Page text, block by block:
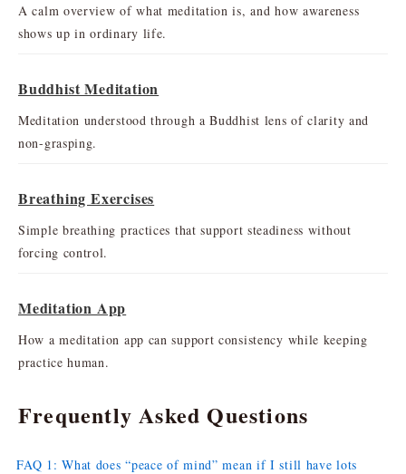
A calm overview of what meditation is, and how awareness
shows up in ordinary life.
Buddhist Meditation
Meditation understood through a Buddhist lens of clarity and
non-grasping.
Breathing Exercises
Simple breathing practices that support steadiness without
forcing control.
Meditation App
How a meditation app can support consistency while keeping
practice human.
Frequently Asked Questions
FAQ 1: What does “peace of mind” mean if I still have lots